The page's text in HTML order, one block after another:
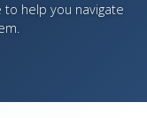
help you navigate